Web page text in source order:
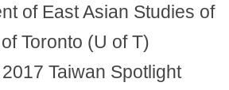
of East Asian Studies of
Toronto (U of T)
Taiwan Spotlight